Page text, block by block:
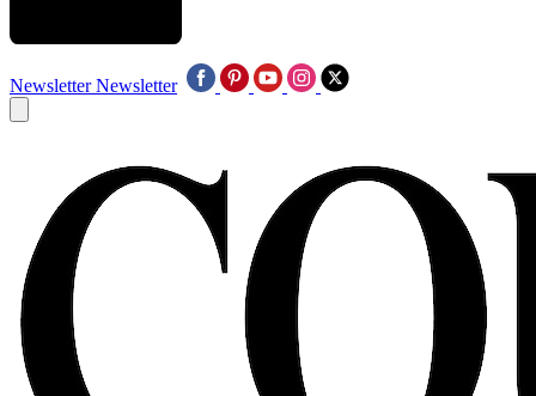
Newsletter Newsletter